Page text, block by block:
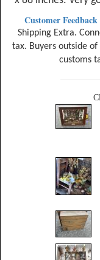
Customer Feedback
Shipping Extra.
tax. Buyers outside
customs